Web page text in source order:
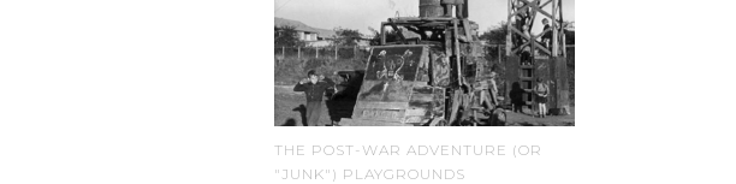
THE POST-WAR ADVENTURE (OR
"JUNK") PLAYGROUNDS